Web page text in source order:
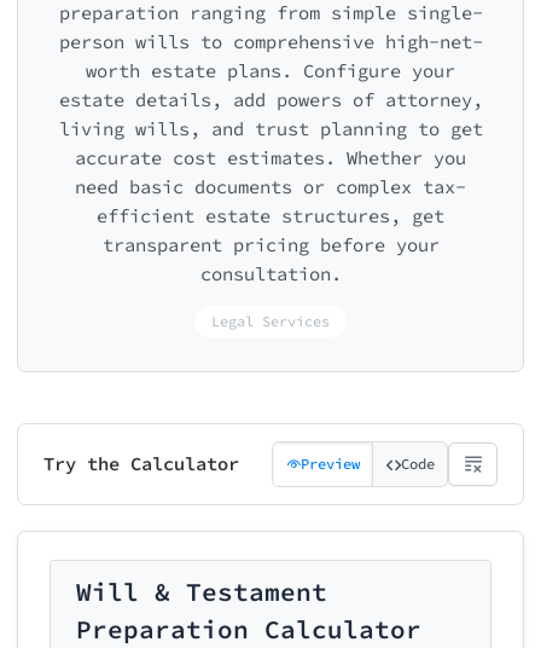
preparation ranging from simple single-
person wills to comprehensive high-net-
worth estate plans. Configure your
estate details, add powers of attorney,
living wills, and trust planning to get
accurate cost estimates. Whether you
need basic documents or complex tax-
efficient estate structures, get
transparent pricing before your
consultation.
Legal Services
Try the Calculator Preview Code
Will & Testament
Preparation Calculator